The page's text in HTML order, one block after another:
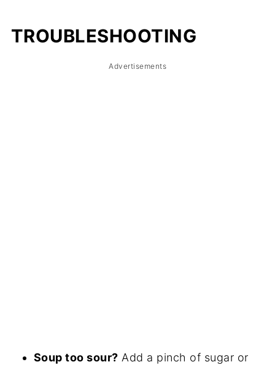
TROUBLESHOOTING
Advertisements
Soup too sour? Add a pinch of sugar or